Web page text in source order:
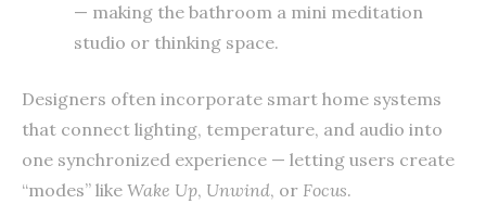
— making the bathroom a mini meditation
studio or thinking space.
Designers often incorporate smart home systems
that connect lighting, temperature, and audio into
one synchronized experience — letting users create
“modes” like Wake Up, Unwind, or Focus.